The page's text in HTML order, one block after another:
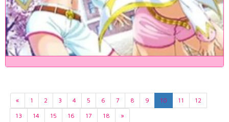
« 1 2 3 4 5 6 7 8 9 10 11
12
13
14 15 16 17 18 »